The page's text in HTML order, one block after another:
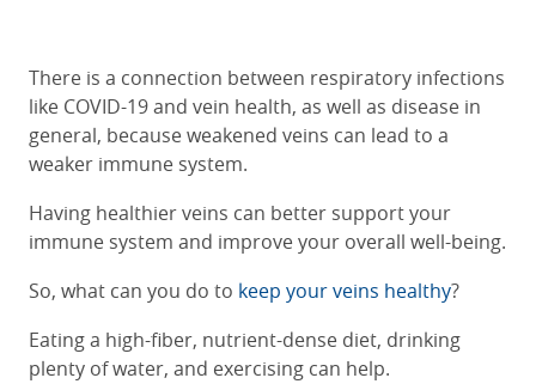
There is a connection between respiratory infections
like COVID-19 and vein health, as well as disease in
general, because weakened veins can lead to a
weaker immune system.
Having healthier veins can better support your
immune system and improve your overall well-being.
So, what can you do to keep your veins healthy?
Eating a high-fiber, nutrient-dense diet, drinking
plenty of water, and exercising can help.